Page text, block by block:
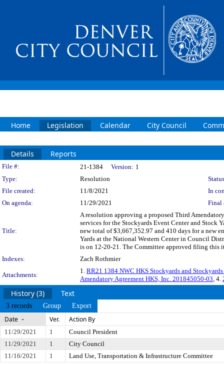
Home Legislation Calendar City Council
Details Reports
Legislation Details
File #: 21-1384 Version: 1
Type:
Resolution
File created:
11/8/2021
In
On agenda:
11/29/2021 Final
Title:
A resolution approving a proposed Third
services for the Stockyards Event Center and Stock
new total of $3,667,352.97 and 410 days for a new
Yards at the National Western Center in Council
is on 12-20-21. The Committee approved filing this
Indexes:
Zach Rothmier
Attachments:
1. RR21 1384 NWC HKS Stockyards and
Amendatory Agreement HKS, Inc. 201845050-03, 4.
History (3) Text
3 records Group Export
Date Ver. Action By
11/29/2021 1
Council President
11/29/2021
1
City Council
11/16/2021
1 Land Use, Transportation & Infrastructure Committee